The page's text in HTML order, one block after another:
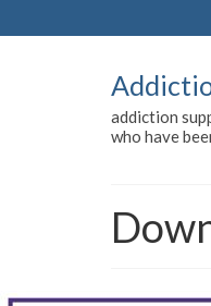
addiction
who have